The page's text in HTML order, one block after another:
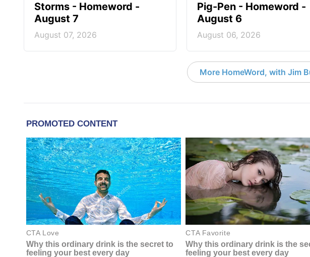
Storms - Homeword -
August 7
August 07, 2026
Pig-Pen - Homeword -
August 6
August 06, 2026
More HomeWord, with Jim